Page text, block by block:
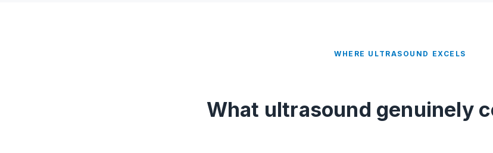
WHERE ULTRASOUND EXCELS
What ultrasound genuinely